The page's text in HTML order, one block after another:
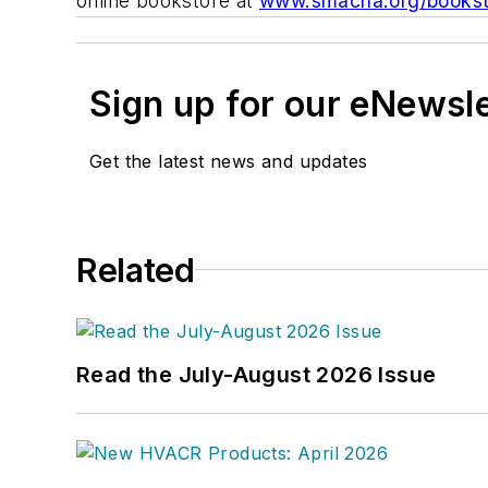
Sign up for our
Get the latest news and updates
Related
Read the July-August 2026 Issue